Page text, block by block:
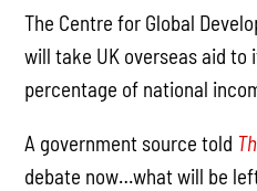
The Centre for Global
will take UK overseas aid to
percentage of national
A government source told
debate now…what will be